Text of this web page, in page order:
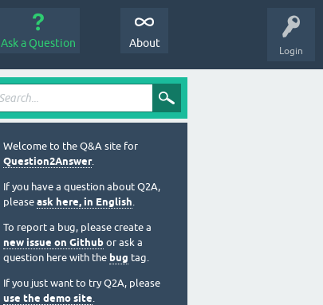
Login
Ask a Question About
Welcome to the Q&A site for
Question2Answer.
If you have a question about Q2A,
please ask here, in English.
To report a bug, please create a
new issue on Github or ask a
question here with the bug tag.
If you just want to try Q2A, please
use the demo site.